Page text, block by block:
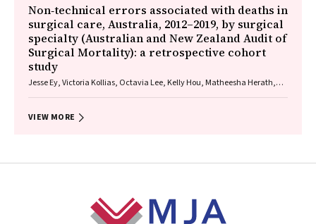
Non‐technical errors associated with deaths in
surgical care, Australia, 2012–2019, by surgical
specialty (Australian and New Zealand Audit of
Surgical Mortality): a retrospective cohort
study
Jesse Ey, Victoria Kollias, Octavia Lee, Kelly Hou, Matheesha Herath,
VIEW MORE